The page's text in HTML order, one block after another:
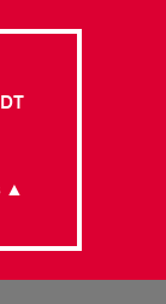
▲